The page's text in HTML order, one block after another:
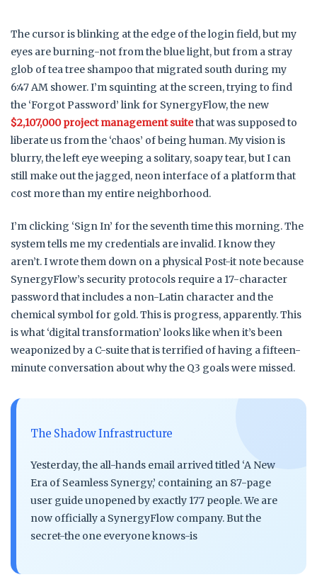
The cursor is blinking at the edge of the login field, but my
eyes are burning-not from the blue light, but from a stray
glob of tea tree shampoo that migrated south during my
6:47 AM shower. I’m squinting at the screen, trying to find
the ‘Forgot Password’ link for SynergyFlow, the new
$2,107,000 project management suitethat was supposed to
liberate us from the ‘chaos’ of being human. My vision is
blurry, the left eye weeping a solitary, soapy tear, but I can
still make out the jagged, neon interface of a platform that
cost more than my entire neighborhood.
I’m clicking ‘Sign In’ for the seventh time this morning. The
system tells me my credentials are invalid. I know they
aren’t. I wrote them down on a physical Post-it note because
SynergyFlow’s security protocols require a 17-character
password that includes a non-Latin character and the
chemical symbol for gold. This is progress, apparently. This
is what ‘digital transformation’ looks like when it’s been
weaponized by a C-suite that is terrified of having a fifteen-
minute conversation about why the Q3 goals were missed.
The Shadow Infrastructure
Yesterday, the all-hands email arrived titled ‘A New
Era of Seamless Synergy,’ containing an 87-page
user guide unopened by exactly 177 people. We are
now officially a SynergyFlow company. But the
secret-the one everyone knows-is